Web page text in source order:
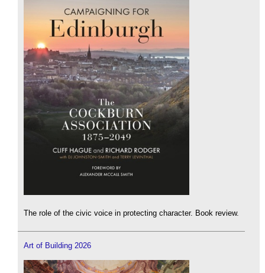
The role of the civic voice in protecting character. Book review.
Art of Building 2026